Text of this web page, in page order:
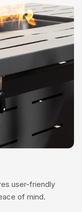
user-friendly
of mind.